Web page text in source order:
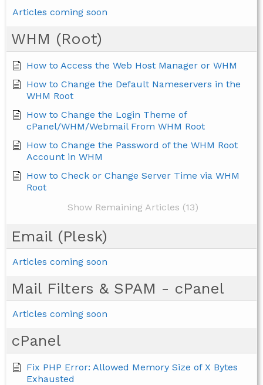
Articles coming soon
WHM (Root)
How to Access the Web Host Manager or WHM
How to Change the Default Nameservers in the
WHM Root
How to Change the Login Theme of
cPanel/WHM/Webmail From WHM Root
How to Change the Password of the WHM Root
Account in WHM
How to Check or Change Server Time via WHM
Root
Show Remaining Articles (13)
Email (Plesk)
Articles coming soon
Mail Filters & SPAM - cPanel
Articles coming soon
cPanel
Fix PHP Error: Allowed Memory Size of X Bytes
Exhausted